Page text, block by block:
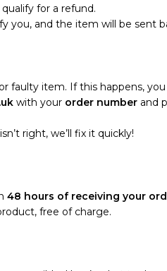
for a refund.
you, and the item will be sent
faulty item. If this happens,
with your order number and
right, we’ll fix it quickly!
48 hours of receiving your
free of charge.